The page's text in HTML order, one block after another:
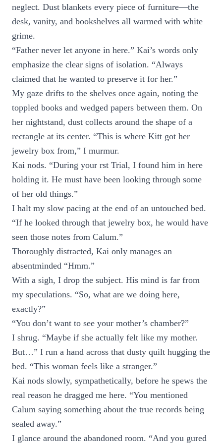
neglect. Dust blankets every piece of furniture—the
desk, vanity, and bookshelves all warmed with white
grime.
“Father never let anyone in here.” Kai’s words only
emphasize the clear signs of isolation. “Always
claimed that he wanted to preserve it for her.”
My gaze drifts to the shelves once again, noting the
toppled books and wedged papers between them. On
her nightstand, dust collects around the shape of a
rectangle at its center. “This is where Kitt got her
jewelry box from,” I murmur.
Kai nods. “During your rst Trial, I found him in here
holding it. He must have been looking through some
of her old things.”
I halt my slow pacing at the end of an untouched bed.
“If he looked through that jewelry box, he would have
seen those notes from Calum.”
Thoroughly distracted, Kai only manages an
absentminded “Hmm.”
With a sigh, I drop the subject. His mind is far from
my speculations. “So, what are we doing here,
exactly?”
“You don’t want to see your mother’s chamber?”
I shrug. “Maybe if she actually felt like my mother.
But…” I run a hand across that dusty quilt hugging the
bed. “This woman feels like a stranger.”
Kai nods slowly, sympathetically, before he spews the
real reason he dragged me here. “You mentioned
Calum saying something about the true records being
sealed away.”
I glance around the abandoned room. “And you gured